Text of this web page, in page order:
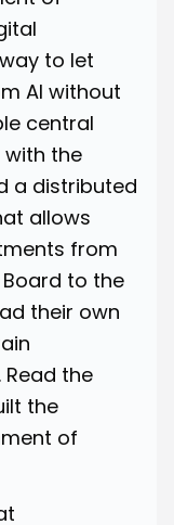
to let
AI without
central
the
a distributed
allows
from
to the
their own
Read the
the
of